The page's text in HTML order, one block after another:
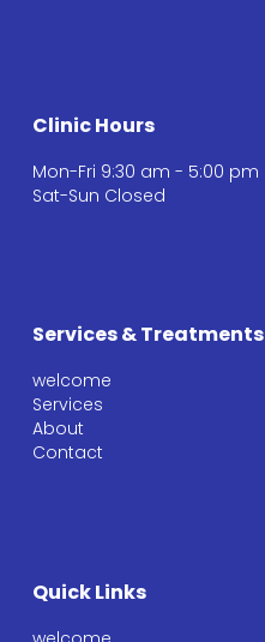
Clinic Hours
Mon-Fri 9:30 am - 5:00 pm
Sat-Sun Closed
Services & Treatments
welcome
Services
About
Contact
Quick Links